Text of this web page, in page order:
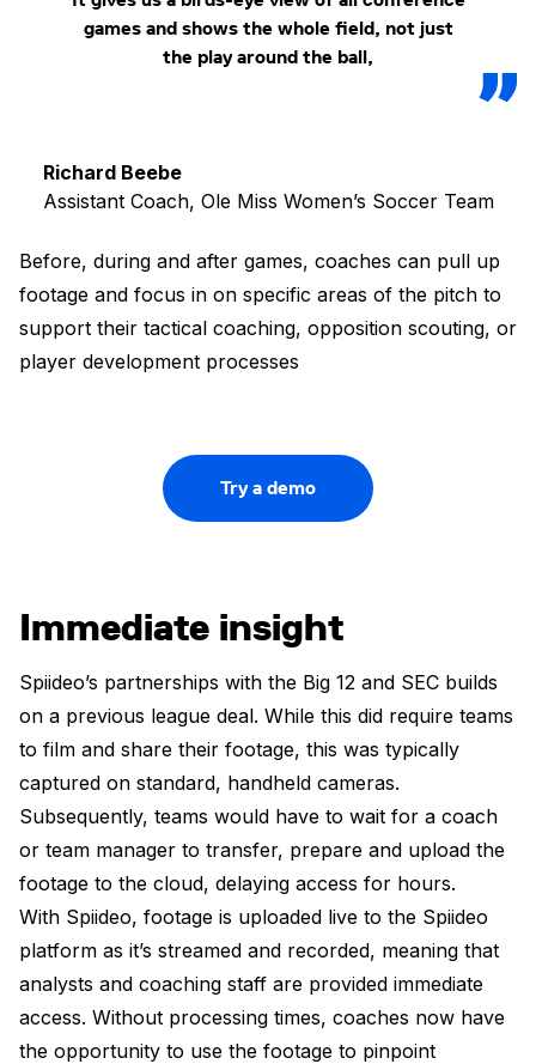
games and shows the whole field, not just
the play around the ball,
Richard Beebe
Assistant Coach, Ole Miss Women’s Soccer Team
Before, during and after games, coaches can pull up
footage and focus in on specific areas of the pitch to
support their tactical coaching, opposition scouting, or
player development processes
Try a demo
Immediate insight
Spiideo’s partnerships with the Big 12 and SEC builds
on a previous league deal. While this did require teams
to film and share their footage, this was typically
captured on standard, handheld cameras.
Subsequently, teams would have to wait for a coach
or team manager to transfer, prepare and upload the
footage to the cloud, delaying access for hours.
With Spiideo, footage is uploaded live to the Spiideo
platform as it’s streamed and recorded, meaning that
analysts and coaching staff are provided immediate
access. Without processing times, coaches now have
the opportunity to use the footage to pinpoint